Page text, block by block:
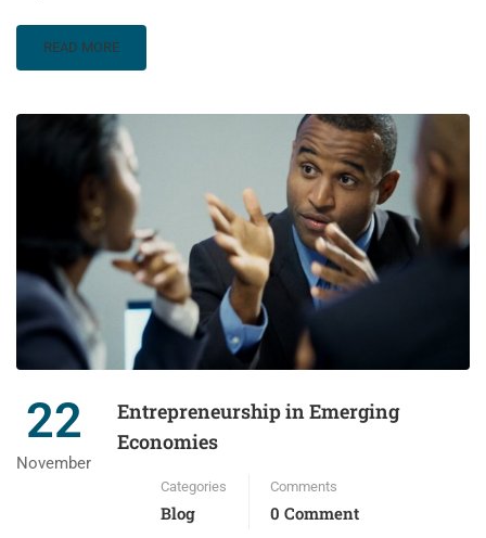
READ MORE
22
November
Entrepreneurship in Emerging
Economies
Categories
Blog
Comments
0 Comment